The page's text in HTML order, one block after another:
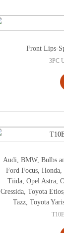
Front Lips-
3PC
Audi ,BMW,Bulbs
Ford Focus, Honda,
Tiida ,Opel Astra ,
Cressida, Toyota Etios,
Tazz ,Toyota